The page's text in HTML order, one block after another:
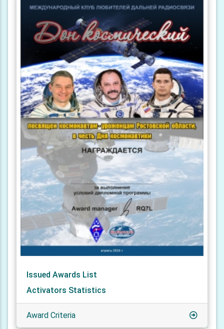
Issued Awards List
Activators Statistics
Award Criteria